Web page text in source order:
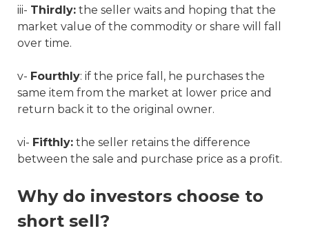
iii- Thirdly: the seller waits and hoping that the
market value of the commodity or share will fall
over time.
v- Fourthly: if the price fall, he purchases the
same item from the market at lower price and
return back it to the original owner.
vi- Fifthly: the seller retains the difference
between the sale and purchase price as a profit.
Why do investors choose to
short sell?